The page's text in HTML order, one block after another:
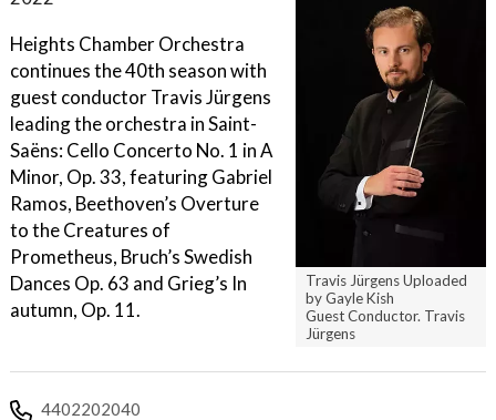
Travis Jürgens Uploaded
by Gayle Kish
Guest Conductor. Travis
Jürgens
Heights Chamber Orchestra
continues the 40th season with
guest conductor Travis Jürgens
leading the orchestra in Saint-
Saëns: Cello Concerto No. 1 in A
Minor, Op. 33, featuring Gabriel
Ramos, Beethoven’s Overture
to the Creatures of
Prometheus, Bruch’s Swedish
Dances Op. 63 and Grieg’s In
autumn, Op. 11.
4402202040